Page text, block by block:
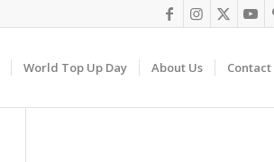
World Top Up Day About Us Contact